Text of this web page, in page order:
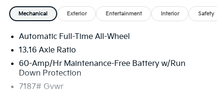
- Front dual zone A/C
- Rear air conditioning
- Memory seat
- Power driver seat
- Power steering
- Power windows
Mechanical Exterior Entertainment Interior Safety
Automatic Full-Time All-Wheel
13.16 Axle Ratio
60-Amp/Hr Maintenance-Free Battery w/Run
Down Protection
7187# Gvwr